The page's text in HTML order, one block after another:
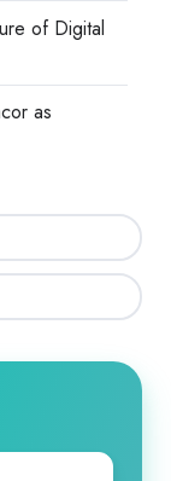
of Digital
as